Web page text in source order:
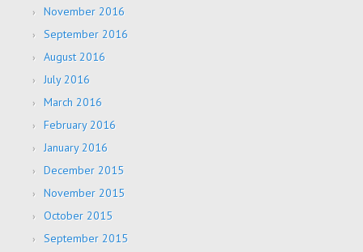
November 2016
September 2016
August 2016
July 2016
March 2016
February 2016
January 2016
December 2015
November 2015
October 2015
September 2015